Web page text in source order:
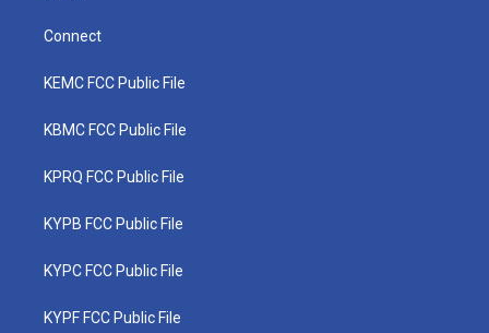
Connect
KEMC FCC Public File
KBMC FCC Public File
KPRQ FCC Public File
KYPB FCC Public File
KYPC FCC Public File
KYPF FCC Public File